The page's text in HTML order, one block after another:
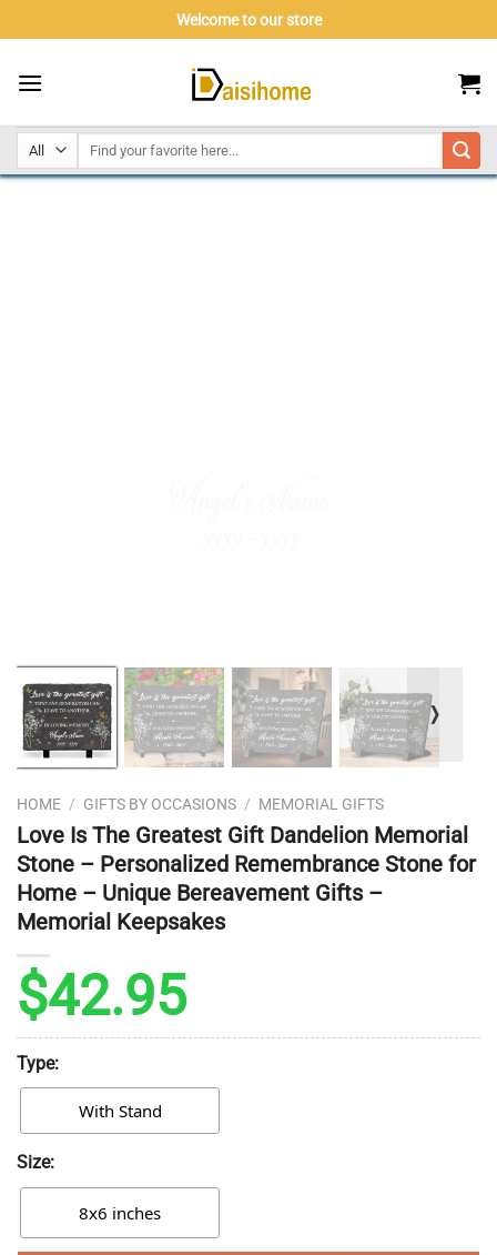
to
Welcome to our store
❭
HOME / GIFTS BY OCCASIONS / MEMORIAL GIFTS
Love Is The Greatest Gift Dandelion Memorial
Stone – Personalized Remembrance Stone for
Home – Unique Bereavement Gifts –
Memorial Keepsakes
$42.95
Type:
With Stand
Size:
8x6 inches